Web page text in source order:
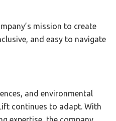
mission to create
and easy to navigate
and environmental
continues to adapt. With